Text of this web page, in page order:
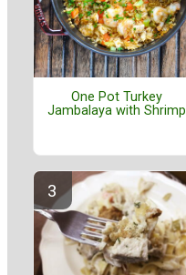
One Pot Turkey
Jambalaya with Shrimp